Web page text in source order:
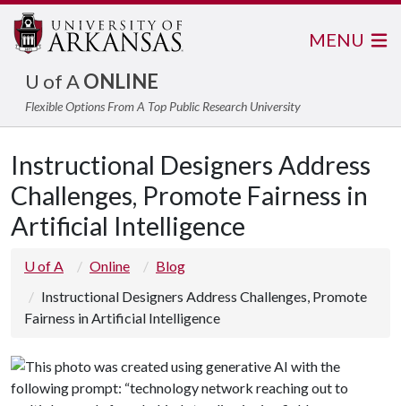
U of AONLINE
Flexible Options From A Top Public Research University
MENU
Instructional Designers Address
Challenges, Promote Fairness in
Artificial Intelligence
U of A Online
Blog
Instructional Designers Address Challenges, Promote
Fairness in Artificial Intelligence